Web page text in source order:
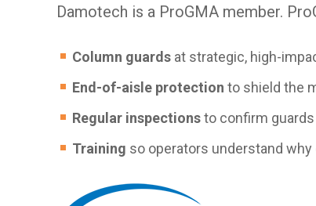
Damotech is a ProGMA member.
Column guards at strategic, high-
End-of-aisle protection to shield the
Regular inspectionsto confirm
Training so operators understand